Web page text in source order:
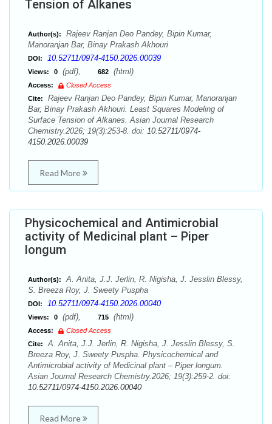
Tension of Alkanes
Author(s):
Rajeev Ranjan Deo Pandey, Bipin Kumar,
Manoranjan Bar, Binay Prakash Akhouri
DOI: 10.52711/0974-4150.2026.00039
Views: 0 (pdf), 682 (html)
Access:
Closed Access
Cite:
Rajeev Ranjan Deo Pandey, Bipin Kumar, Manoranjan
Bar, Binay Prakash Akhouri. Least Squares Modeling of
Surface Tension of Alkanes. Asian Journal Research
Chemistry.2026; 19(3):253-8. doi: 10.52711/0974-
4150.2026.00039
Read More
Physicochemical and Antimicrobial
activity of Medicinal plant – Piper
longum
Author(s):
A. Anita, J.J. Jerlin, R. Nigisha, J. Jesslin Blessy,
S. Breeza Roy, J. Sweety Puspha
DOI: 10.52711/0974-4150.2026.00040
Views: 0 (pdf), 715 (html)
Access:
Closed Access
Cite:
A. Anita, J.J. Jerlin, R. Nigisha, J. Jesslin Blessy, S.
Breeza Roy, J. Sweety Puspha. Physicochemical and
Antimicrobial activity of Medicinal plant – Piper longum.
Asian Journal Research Chemistry.2026; 19(3):259-2. doi:
10.52711/0974-4150.2026.00040
Read More